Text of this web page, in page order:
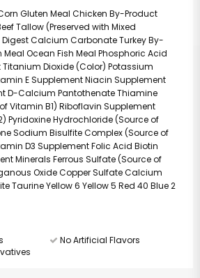
Gluten Meal Chicken By-Product
Tallow (Preserved with Mixed
Calcium Carbonate Turkey By-
Ocean Fish Meal Phosphoric Acid
Dioxide (Color) Potassium
E Supplement Niacin Supplement
D-Calcium Pantothenate Thiamine
Vitamin B1) Riboflavin Supplement
Pyridoxine Hydrochloride (Source of
Sodium Bisulfite Complex (Source of
D3 Supplement Folic Acid Biotin
Minerals Ferrous Sulfate (Source of
Oxide Copper Sulfate Calcium
Taurine Yellow 6 Yellow 5 Red 40 Blue 2
No Artificial Flavors